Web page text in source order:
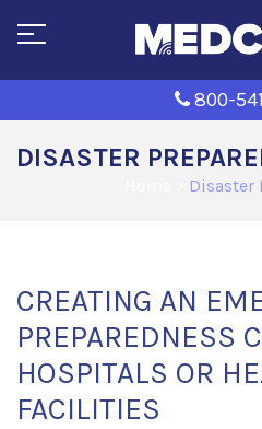
800-
DISASTER
Disaster
CREATING AN
PREPAREDNESS
HOSPITALS OR
FACILITIES